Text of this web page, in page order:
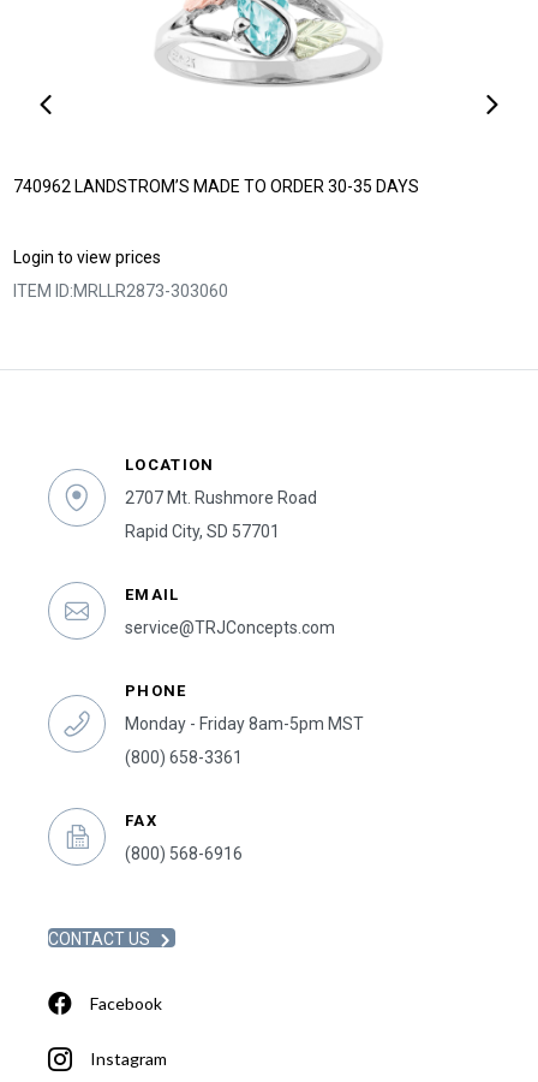
740962 LANDSTROM’S MADE TO ORDER 30-35 DAYS
Login to view prices
ITEM ID:MRLLR2873-303060
LOCATION
2707 Mt. Rushmore Road
Rapid City, SD 57701
EMAIL
service@TRJConcepts.com
PHONE
Monday - Friday 8am-5pm MST
(800) 658-3361
FAX
(800) 568-6916
CONTACT US
Facebook
Instagram